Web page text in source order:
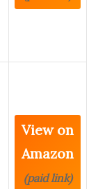
View on
Amazon
(paid link)